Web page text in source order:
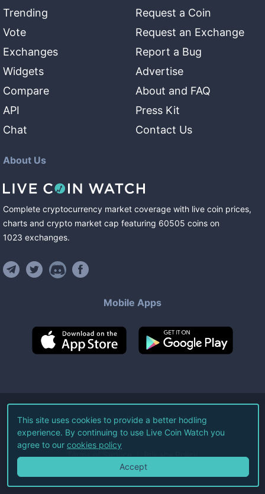
Trending
Vote
Exchanges
Widgets
Compare
API
Chat
Request a Coin
Request an Exchange
Report a Bug
Advertise
About and FAQ
Press Kit
Contact Us
About Us
Complete cryptocurrency market coverage with live coin prices,
charts and crypto market cap featuring 60505 coins on
1023 exchanges.
Mobile Apps
©2026Live Coin Watch LLC.
All Rights Reserved.
Terms of Service Privacy Policy
This site uses cookies to provide a better hodling
experience. By continuing to use Live Coin Watch you
agree to our cookies policy
Accept